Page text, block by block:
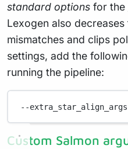
standard options for the
Lexogen also
mismatches and clips
settings, add the
running the pipeline:
--extra_star_align_args
Custom Salmon